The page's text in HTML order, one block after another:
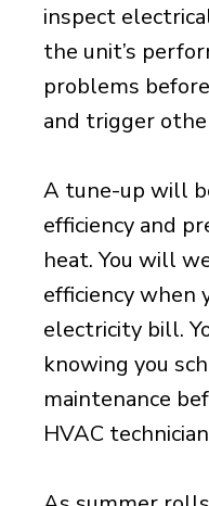
inspect
the unit’s
problems
and trigger
A tune-up will
efficiency and
heat. You will
efficiency when
electricity bill.
knowing you
maintenance
HVAC